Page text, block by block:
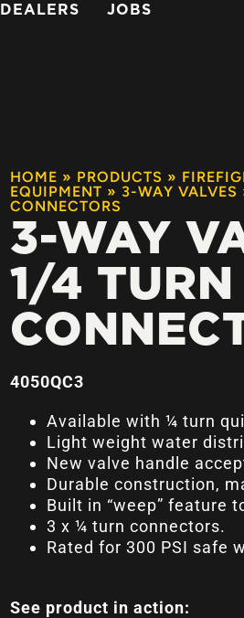
DEALERS JOBS
HOME » PRODUCTS »
EQUIPMENT » 3-WAY VALVES
CONNECTORS
3-WAY
1/4 TURN
4050QC3
Available with ¼ turn
Light weight water
New valve handle
Durable construction,
Built in “weep” feature
3 x ¼ turn connectors.
Rated for 300 PSI safe
See product in action: